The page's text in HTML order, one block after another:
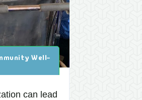
Well-
can lead